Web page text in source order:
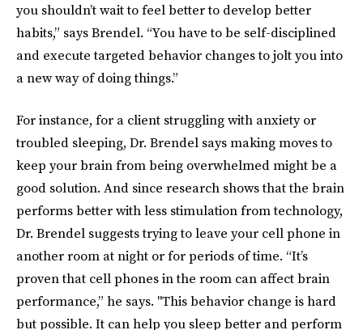
you shouldn’t wait to feel better to develop better
habits,” says Brendel. “You have to be self-disciplined
and execute targeted behavior changes to jolt you into
a new way of doing things.”
For instance, for a client struggling with anxiety or
troubled sleeping, Dr. Brendel says making moves to
keep your brain from being overwhelmed might be a
good solution. And since research shows that the brain
performs better with less stimulation from technology,
Dr. Brendel suggests trying to leave your cell phone in
another room at night or for periods of time. “It’s
proven that cell phones in the room can affect brain
performance,” he says. "This behavior change is hard
but possible. It can help you sleep better and perform